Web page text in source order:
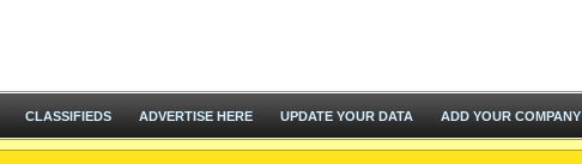
CLASSIFIEDS ADVERTISE HERE UPDATE YOUR DATA ADD YOUR COMPANY